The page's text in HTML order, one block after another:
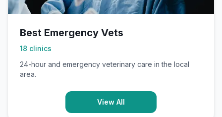
Best Emergency Vets
18 clinics
24-hour and emergency veterinary care in the local
area.
View All